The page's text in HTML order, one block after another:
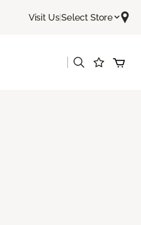
Visit Us|Select Store